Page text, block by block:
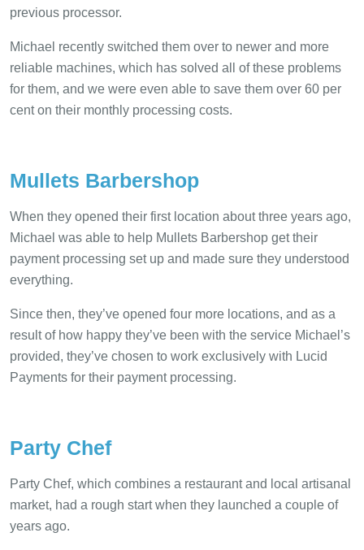
previous processor.
Michael recently switched them over to newer and more
reliable machines, which has solved all of these problems
for them, and we were even able to save them over 60 per
cent on their monthly processing costs.
Mullets Barbershop
When they opened their first location about three years ago,
Michael was able to help Mullets Barbershop get their
payment processing set up and made sure they understood
everything.
Since then, they’ve opened four more locations, and as a
result of how happy they’ve been with the service Michael’s
provided, they’ve chosen to work exclusively with Lucid
Payments for their payment processing.
Party Chef
Party Chef, which combines a restaurant and local artisanal
market, had a rough start when they launched a couple of
years ago.